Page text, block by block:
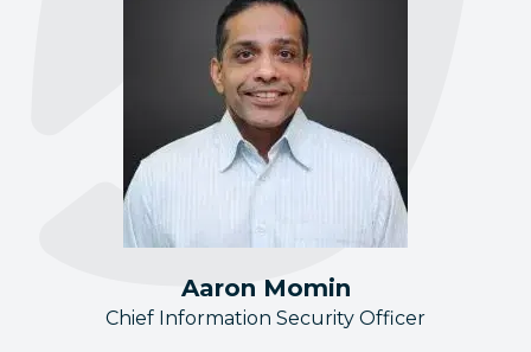
Aaron Momin
Chief Information Security Officer